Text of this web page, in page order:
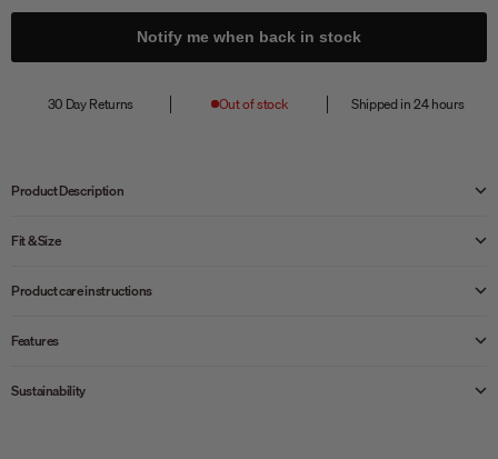
Notify me when back in stock
30 Day Returns Out of stock Shipped in 24 hours
Product Description
Fit & Size
Product care instructions
Features
Sustainability